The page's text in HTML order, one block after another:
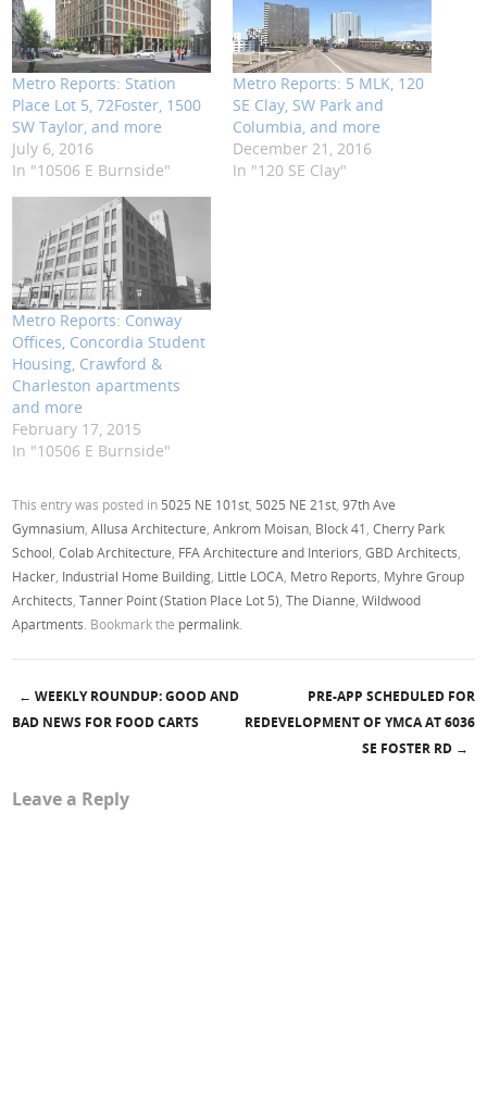
Metro Reports: Station
Place Lot 5, 72Foster, 1500
SW Taylor, and more
July 6, 2016
In "10506 E Burnside"
Metro Reports: 5 MLK, 120
SE Clay, SW Park and
Columbia, and more
December 21, 2016
In "120 SE Clay"
Metro Reports: Conway
Offices, Concordia Student
Housing, Crawford &
Charleston apartments
and more
February 17, 2015
In "10506 E Burnside"
This entry was posted in 5025 NE 101st 5025 NE 21st ,97th Ave
Gymnasium ,Allusa Architecture ,Ankrom Moisan Block 41 ,Cherry Park
School ,Colab Architecture FFA Architecture and Interiors ,GBD Architects
Hacker Industrial Home Building Little LOCA Metro Reports Myhre Group
Architects ,Tanner Point (Station Place Lot 5) ,The Dianne ,Wildwood
Apartments . Bookmark the permalink
Post navigation
← WEEKLY ROUNDUP: GOOD AND
BAD NEWS FOR FOOD CARTS
PRE-APP SCHEDULED FOR
REDEVELOPMENT OF YMCA AT 6036
SE FOSTER RD →
Leave a Reply